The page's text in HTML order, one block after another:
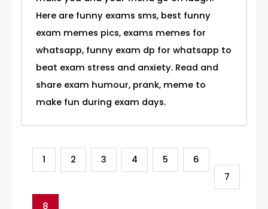
Here are funny exams sms, best funny
exam memes pics, exams memes for
whatsapp, funny exam dp for whatsapp to
beat exam stress and anxiety. Read and
share exam humour, prank, meme to
make fun during exam days.
1 2 3 4 5
6
7
8